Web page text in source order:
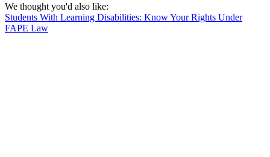
We thought you'd also like:
Students With Learning Disabilities: Know Your Rights Under
FAPE Law